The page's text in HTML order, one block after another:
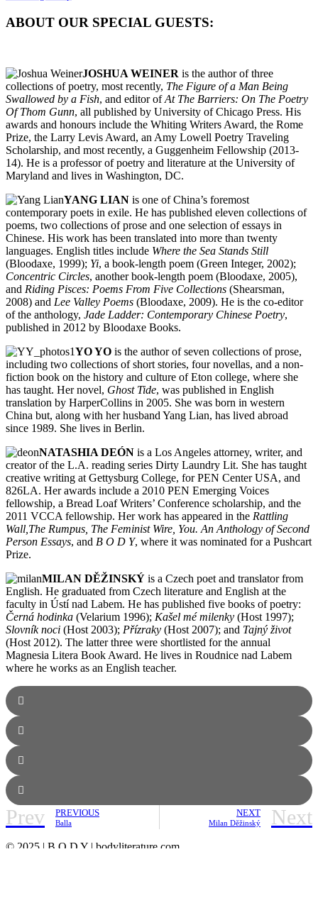
ABOUT OUR SPECIAL GUESTS:
JOSHUA WEINER is the author of three
collections of poetry, most recently, The Figure of a Man Being
Swallowed by a Fish, and editor ofAt The Barriers: On The Poetry
Of Thom Gunn, all published by University of Chicago Press. His
awards and honours include the Whiting Writers Award, the Rome
Prize, the Larry Levis Award, an Amy Lowell Poetry Traveling
Scholarship, and most recently, a Guggenheim Fellowship (2013-
14). He is a professor of poetry and literature at the University of
Maryland and lives in Washington, DC.
YANG LIAN is one of China’s foremost
contemporary poets in exile. He has published eleven collections of
poems, two collections of prose and one selection of essays in
Chinese. His work has been translated into more than twenty
languages. English titles include Where the Sea Stands Still
(Bloodaxe, 1999); Yi, a book-length poem (Green Integer, 2002);
Concentric Circles, another book-length poem (Bloodaxe, 2005),
and Riding Pisces: Poems From Five Collections (Shearsman,
2008) and Lee Valley Poems (Bloodaxe, 2009). He is the co-editor
of the anthology, Jade Ladder: Contemporary Chinese Poetry,
published in 2012 by Bloodaxe Books.
YO YO is the author of seven collections of prose,
including two collections of short stories, four novellas, and a non-
fiction book on the history and culture of Eton college, where she
has taught. Her novel, Ghost Tide, was published in English
translation by HarperCollins in 2005. She was born in western
China but, along with her husband Yang Lian, has lived abroad
since 1989. She lives in Berlin.
NATASHIA DEÓN is a Los Angeles attorney, writer, and
creator of the L.A. reading series Dirty Laundry Lit. She has taught
creative writing at Gettysburg College, for PEN Center USA, and
826LA. Her awards include a 2010 PEN Emerging Voices
fellowship, a Bread Loaf Writers’ Conference scholarship, and the
2011 VCCA fellowship. Her work has appeared in the Rattling
Wall,The Rumpus, The Feminist Wire, You. An Anthology of Second
Person Essays, and B O D Y, where it was nominated for a Pushcart
Prize.
MILAN DĚŽINSKÝ is a Czech poet and translator from
English. He graduated from Czech literature and English at the
faculty in Ústí nad Labem. He has published five books of poetry:
Černá hodinka (Velarium 1996); Kašel mé milenky (Host 1997);
Slovník noci (Host 2003); Přízraky (Host 2007); and Tajný život
(Host 2012). The latter three were shortlisted for the annual
Magnesia Litera Book Award. He lives in Roudnice nad Labem
where he works as an English teacher.
Prev PREVIOUS
Balla
NEXT
Milan Děžinský Next
© 2025 | B O D Y | bodyliterature.com